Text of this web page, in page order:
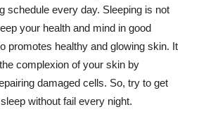
schedule every day. Sleeping is not
your health and mind in good
promotes healthy and glowing skin. It
complexion of your skin by
damaged cells. So, try to get
without fail every night.